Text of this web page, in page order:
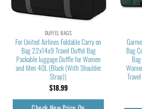
DUFFEL BAGS
For United Airlines Foldable Carry on
Bag 22x14x9 Travel Duffel Bag
Packable luggage Duffle for Women
and Men 40L (Black (With Shoulder
Strap))
$18.99
Bag